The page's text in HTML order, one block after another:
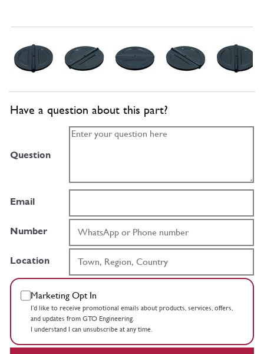
Have a question about this part?
Question
Email
Number
Location
Marketing Opt In
I’d like to receive promotional emails about products, services, offers,
and updates from GTO Engineering.
I understand I can unsubscribe at any time.